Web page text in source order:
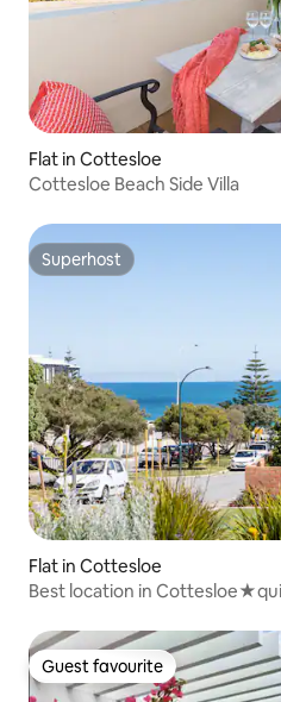
Flat in Cottesloe
Cottesloe Beach Side Villa
Superhost
Superhost
Flat in Cottesloe
Best location in
Guest favourite
Guest favourite